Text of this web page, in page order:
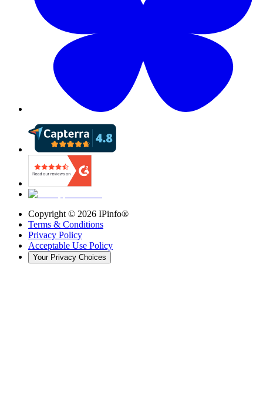
Copyright © 2026 IPinfo®
Terms & Conditions
Privacy Policy
Acceptable Use Policy
Your Privacy Choices